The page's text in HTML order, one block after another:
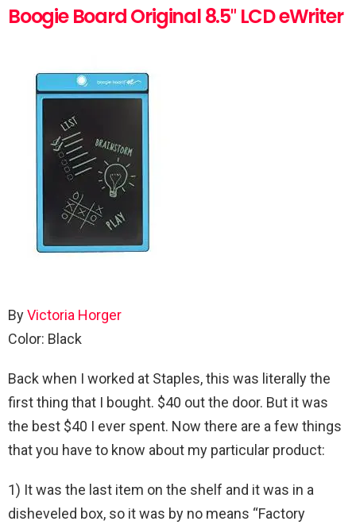
Boogie Board Original 8.5″ LCD eWriter
ByVictoria Horger
Color: Black
Back when I worked at Staples, this was literally the
first thing that I bought. $40 out the door. But it was
the best $40 I ever spent. Now there are a few things
that you have to know about my particular product:
1) It was the last item on the shelf and it was in a
disheveled box, so it was by no means “Factory